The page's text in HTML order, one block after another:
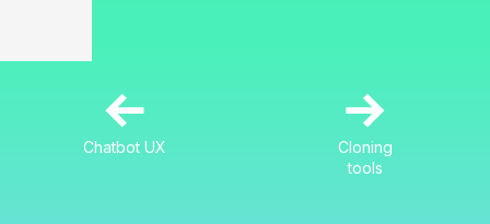
→
Cloning
tools
←
Chatbot UX